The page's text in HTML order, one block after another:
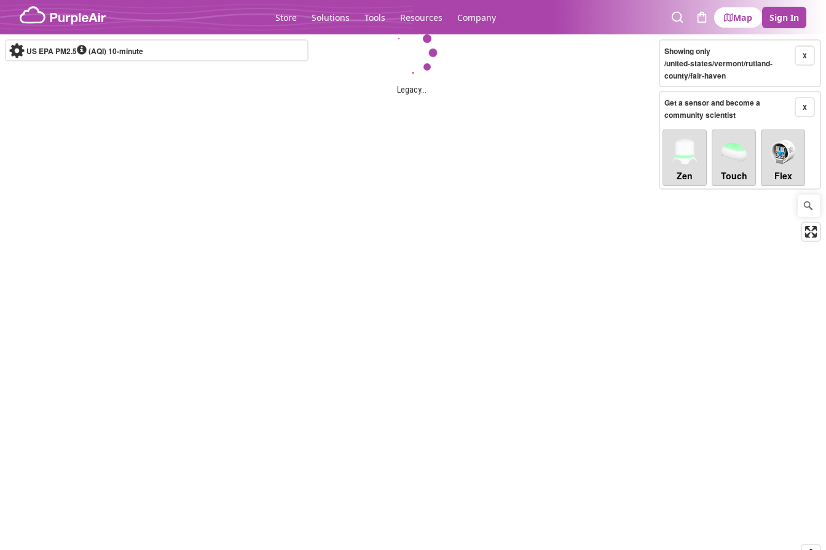
Skip to content
Store Solutions Tools Resources Company
SearchCart
Map Sign In
Legacy...
US EPA PM2.5 (AQI)10-minute X
Showing only
/united-states/vermont/rutland-
county/fair-haven
X
Get a sensor and become a
community scientist
Zen Touch Flex